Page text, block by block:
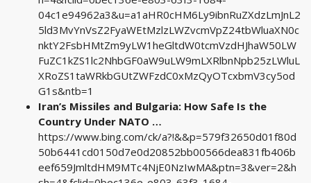
04c1e94962a3&u=a1aHR0cHM6Ly9ibnRuZXdzLmJnL2
5ld3MvYnVsZ2FyaWEtMzlzLWZvcmVpZ24tbWluaXN0c
nktY2FsbHMtZm9yLW1heGltdW0tcmVzdHJhaW50LW
FuZC1kZS1lc2NhbGF0aW9uLW9mLXRlbnNpb25zLWluL
XRoZS1taWRkbGUtZWFzdC0xMzQyOTcxbmV3cy5od
G1s&ntb=1
Iran’s Missiles and Bulgaria: How Safe Is the
Country Under NATO …
https://www.bing.com/ck/a?!&&p=579f32650d01f80d
50b6441cd0150d7e0d20852bb00566dea831fb406b
eef659JmltdHM9MTc4NjE0NzIwMA&ptn=3&ver=2&h